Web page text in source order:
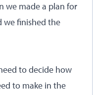
we made a plan for
we finished the
to decide how
to make in the